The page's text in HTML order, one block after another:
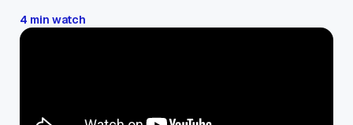
4 min watch